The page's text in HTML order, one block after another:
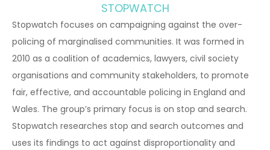
STOPWATCH
Stopwatch focuses on campaigning against the over-
policing of marginalised communities. It was formed in
2010 as a coalition of academics, lawyers, civil society
organisations and community stakeholders, to promote
fair, effective, and accountable policing in England and
Wales. The group’s primary focus is on stop and search.
Stopwatch researches stop and search outcomes and
uses its findings to act against disproportionality and